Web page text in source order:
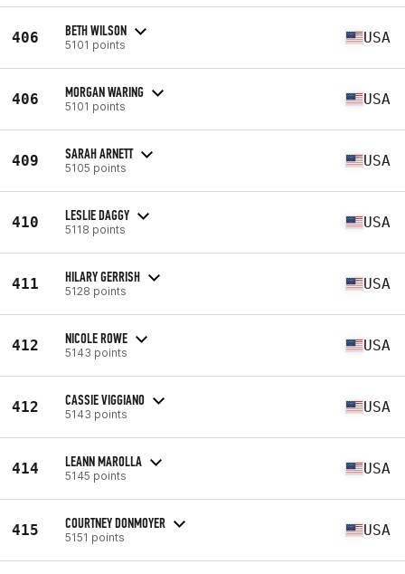
406 BETH WILSON
5101 points USA
406 MORGAN WARING
5101 points USA
409 SARAH ARNETT
5105 points USA
410 LESLIE DAGGY
5118 points USA
411 HILARY GERRISH
5128 points USA
412 NICOLE ROWE
5143 points USA
412 CASSIE VIGGIANO
5143 points USA
414 LEANN MAROLLA
5145 points USA
415 COURTNEY DONMOYER
5151 points USA